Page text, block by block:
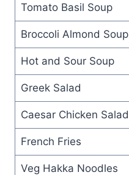
Tomato Basil Soup
Broccoli Almond Soup
Hot and Sour Soup
Greek Salad
Caesar Chicken Salad
French Fries
Veg Hakka Noodles